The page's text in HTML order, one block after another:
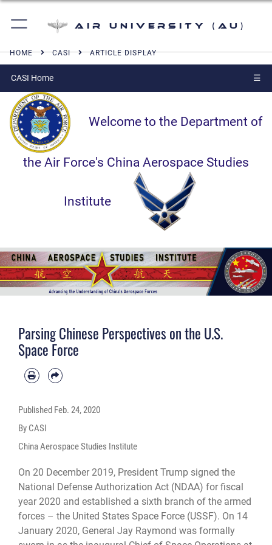
Air University (AU)
HOME CASI ARTICLE DISPLAY
CASI Home ☰
Welcome to the Department of
the Air Force's China Aerospace Studies
Institute
Parsing Chinese Perspectives on the U.S.
Space Force
Published Feb. 24, 2020
By CASI
China Aerospace Studies Institute
On 20 December 2019, President Trump signed the
National Defense Authorization Act (NDAA) for fiscal
year 2020 and established a sixth branch of the armed
forces – the United States Space Force (USSF). On 14
January 2020, General Jay Raymond was formally